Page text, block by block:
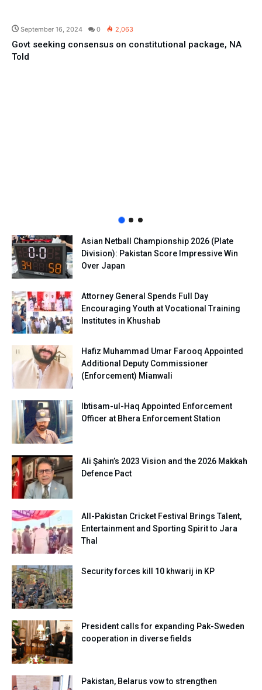
September 16, 2024 0 2,063
Govt seeking consensus on constitutional package, NA
Told
Asian Netball Championship 2026 (Plate
Division): Pakistan Score Impressive Win
Over Japan
Attorney General Spends Full Day
Encouraging Youth at Vocational Training
Institutes in Khushab
Hafiz Muhammad Umar Farooq Appointed
Additional Deputy Commissioner
(Enforcement) Mianwali
Ibtisam-ul-Haq Appointed Enforcement
Officer at Bhera Enforcement Station
Ali Şahin’s 2023 Vision and the 2026 Makkah
Defence Pact
All-Pakistan Cricket Festival Brings Talent,
Entertainment and Sporting Spirit to Jara
Thal
Security forces kill 10 khwarij in KP
President calls for expanding Pak-Sweden
cooperation in diverse fields
Pakistan, Belarus vow to strengthen